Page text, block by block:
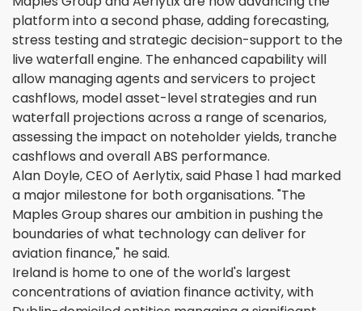
platform into a second phase, adding forecasting,
stress testing and strategic decision-support to the
live waterfall engine. The enhanced capability will
allow managing agents and servicers to project
cashflows, model asset-level strategies and run
waterfall projections across a range of scenarios,
assessing the impact on noteholder yields, tranche
cashflows and overall ABS performance.
Alan Doyle, CEO of Aerlytix, said Phase 1 had marked
a major milestone for both organisations. "The
Maples Group shares our ambition in pushing the
boundaries of what technology can deliver for
aviation finance," he said.
Ireland is home to one of the world's largest
concentrations of aviation finance activity, with